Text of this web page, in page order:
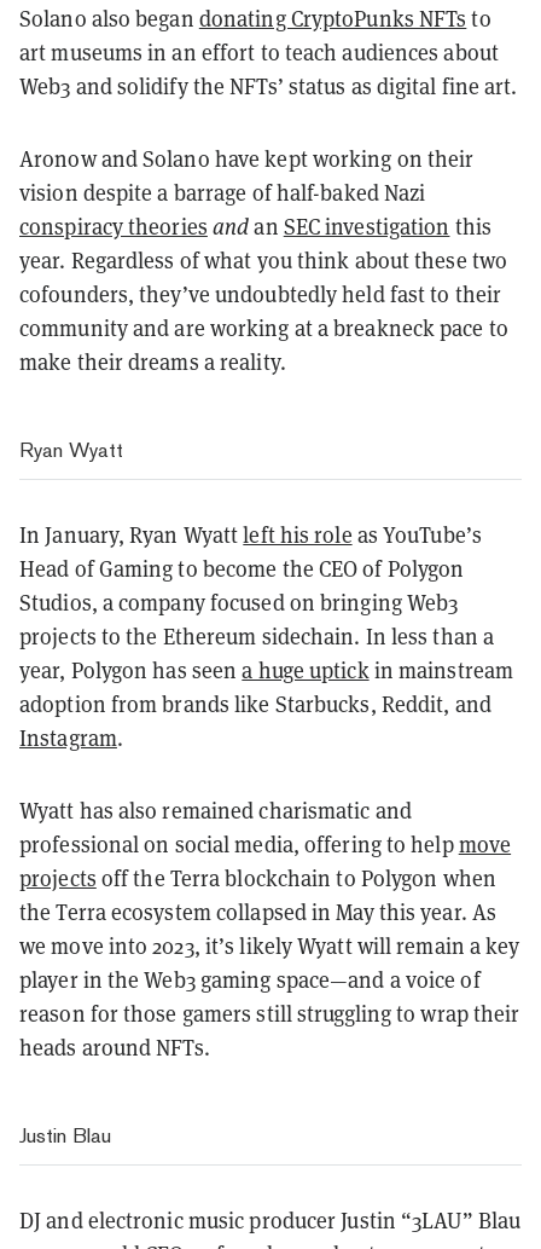
Solano also began donating CryptoPunks NFTs to
art museums in an effort to teach audiences about
Web3 and solidify the NFTs’ status as digital fine art.
Aronow and Solano have kept working on their
vision despite a barrage of half-baked Nazi
conspiracy theories andan SEC investigation this
year. Regardless of what you think about these two
cofounders, they’ve undoubtedly held fast to their
community and are working at a breakneck pace to
make their dreams a reality.
Ryan Wyatt
In January, Ryan Wyattleft his role as YouTube’s
Head of Gaming to become the CEO of Polygon
Studios, a company focused on bringing Web3
projects to the Ethereum sidechain. In less than a
year, Polygon has seena huge uptickin mainstream
adoption from brands like Starbucks, Reddit, and
Instagram.
Wyatt has also remained charismatic and
professional on social media, offering to helpmove
projects off the Terra blockchain to Polygon when
the Terra ecosystem collapsed in May this year. As
we move into 2023, it’s likely Wyatt will remain a key
player in the Web3 gaming space—and a voice of
reason for those gamers still struggling to wrap their
heads around NFTs.
Justin Blau
DJ and electronic music producer Justin “3LAU” Blau